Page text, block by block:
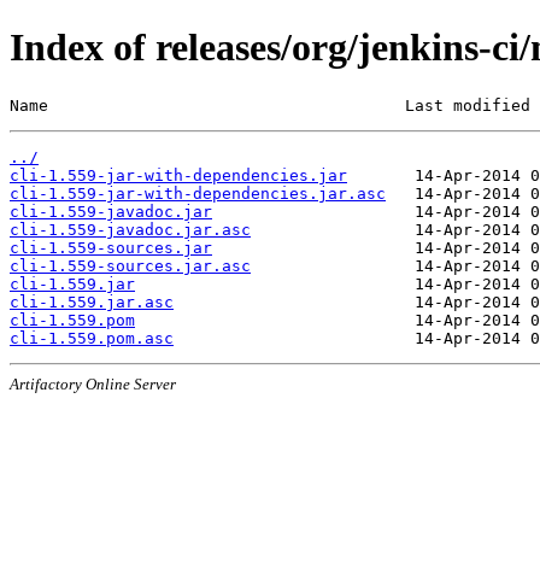
Index of releases/org/jenkins-
Name                                     Last modified
../
cli-1.559-jar-with-dependencies.jar
cli-1.559-jar-with-dependencies.jar.asc
cli-1.559-javadoc.jar
cli-1.559-javadoc.jar.asc
cli-1.559-sources.jar
cli-1.559-sources.jar.asc
cli-1.559.jar
cli-1.559.jar.asc
cli-1.559.pom
cli-1.559.pom.asc
Artifactory Online Server